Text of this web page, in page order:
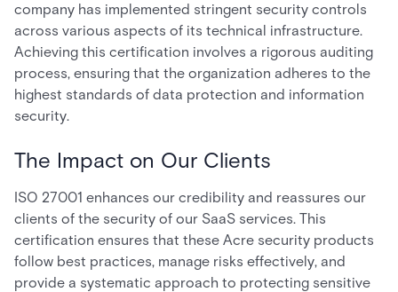
company has implemented stringent security controls
across various aspects of its technical infrastructure.
Achieving this certification involves a rigorous auditing
process, ensuring that the organization adheres to the
highest standards of data protection and information
security.
The Impact on Our Clients
ISO 27001 enhances our credibility and reassures our
clients of the security of our SaaS services. This
certification ensures that these Acre security products
follow best practices, manage risks effectively, and
provide a systematic approach to protecting sensitive